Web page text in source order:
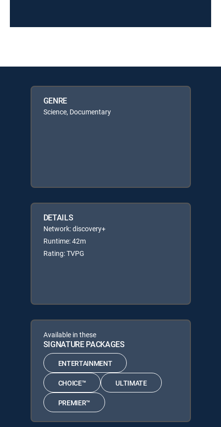
GENRE
Science, Documentary
DETAILS
Network: discovery+
Runtime: 42m
Rating: TVPG
Available in these
SIGNATURE PACKAGES
ENTERTAINMENT
CHOICE™ ULTIMATE
PREMIER™